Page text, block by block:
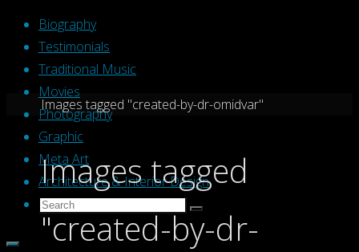
Skip
content
Biography
Testimonials
Traditional Music
Movies
Photography
Graphic
Meta Art
Architecture & Interior Design
Search
Search
for:
Search
Home
Images tagged "created-by-dr-omidvar"
Images tagged
"created-by-dr-